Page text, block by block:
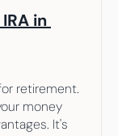
in
retirement.
money
It's